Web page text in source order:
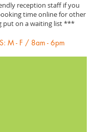
reception staff if you
time online for other
put on a waiting list ***
M - F / 8am - 6pm